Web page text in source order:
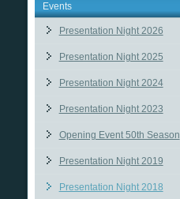
Events
Presentation Night 2026
Presentation Night 2025
Presentation Night 2024
Presentation Night 2023
Opening Event 50th Season
Presentation Night 2019
Presentation Night 2018